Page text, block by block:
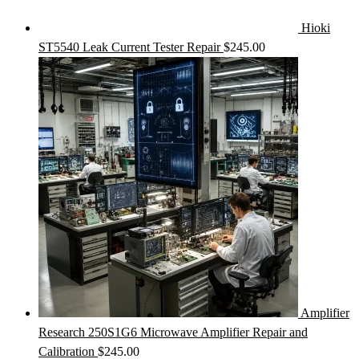
Hioki
ST5540 Leak Current Tester Repair $245.00
Amplifier
Research 250S1G6 Microwave Amplifier Repair and
Calibration $245.00